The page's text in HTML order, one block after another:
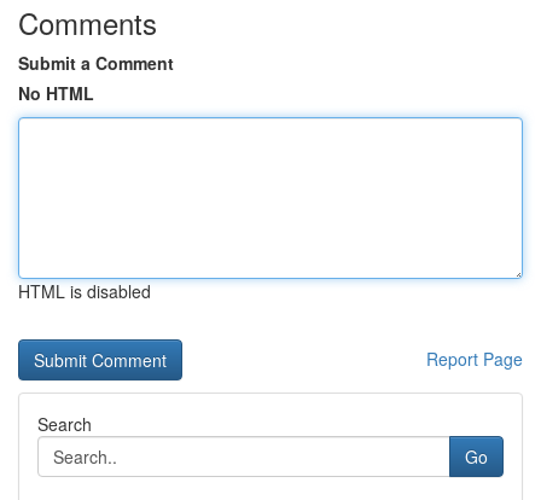
Comments
Submit a Comment
No HTML
HTML is disabled
Report Page
Search
Go